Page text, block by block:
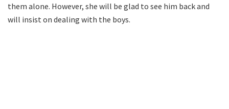
them alone. However, she will be glad to see him back and
will insist on dealing with the boys.